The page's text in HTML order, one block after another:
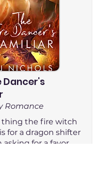
Dancer's
Romance
thing the fire witch
for a dragon shifter
for a favor.